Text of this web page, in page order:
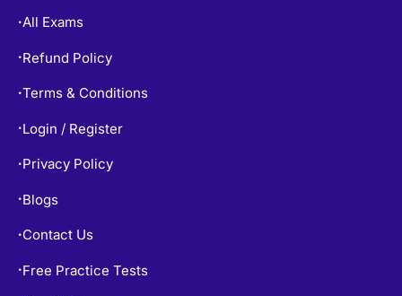
•All Exams
• Refund Policy
•Terms & Conditions
• Login / Register
• Privacy Policy
• Blogs
• Contact Us
• Free Practice Tests